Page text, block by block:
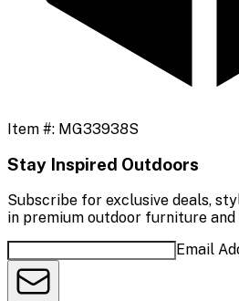
Item #: MG33938S
Stay Inspired Outdoors
Subscribe for exclusive deals,
in premium outdoor furniture
Email